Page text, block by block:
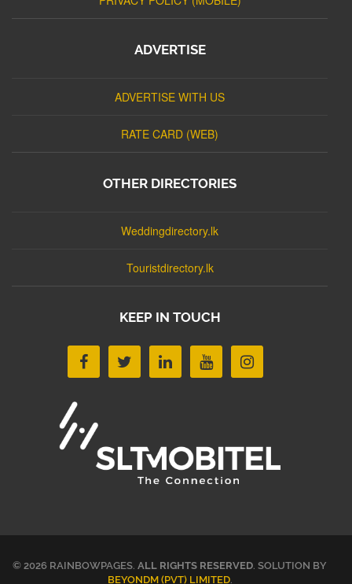
ADVERTISE
ADVERTISE WITH US
RATE CARD (WEB)
OTHER DIRECTORIES
Weddingdirectory.lk
Touristdirectory.lk
KEEP IN TOUCH
© 2026 RAINBOWPAGES. ALL RIGHTS RESERVED. SOLUTION BY
BEYONDM (PVT) LIMITED.